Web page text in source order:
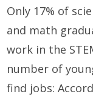
Only 17% of
and math
work in the
number of
find jobs: